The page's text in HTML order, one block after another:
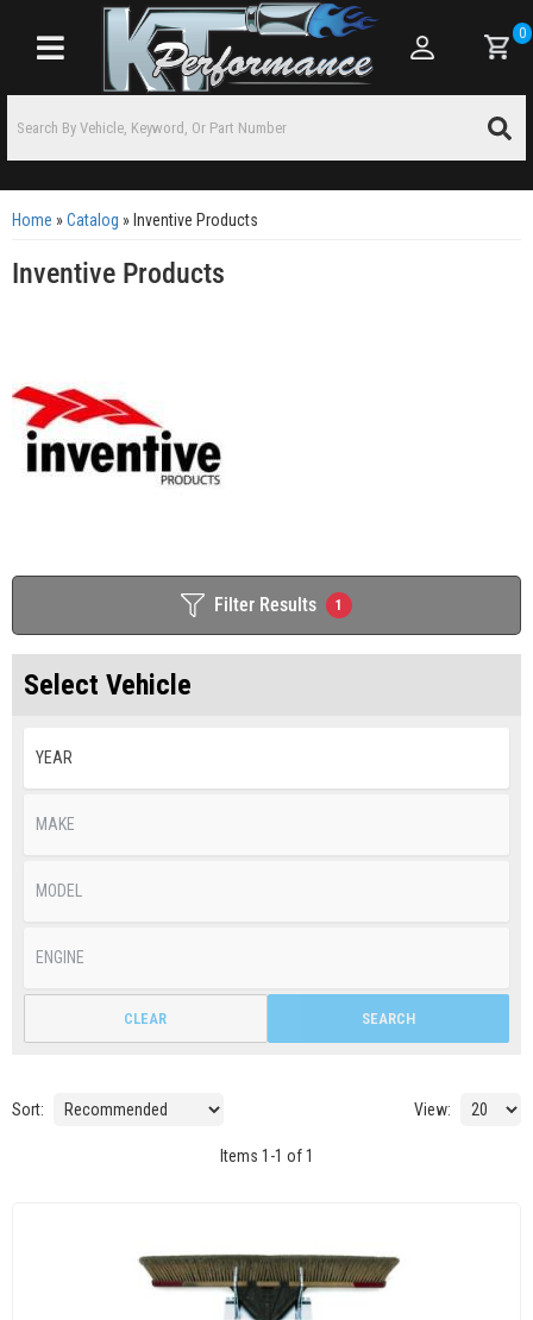
Toggle navigation
0
Home »Catalog » Inventive Products
Inventive Products
Filter Results 1
Select Vehicle
SEARCH
CLEAR
Sort: View:
Items 1 -1 of 1